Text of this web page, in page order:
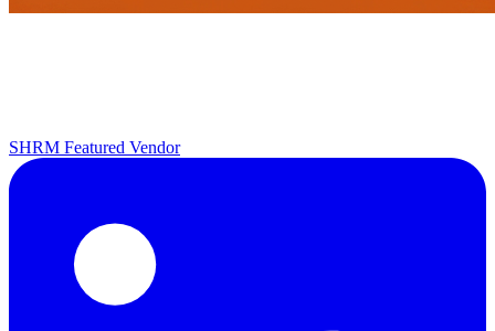
SHRM Featured Vendor